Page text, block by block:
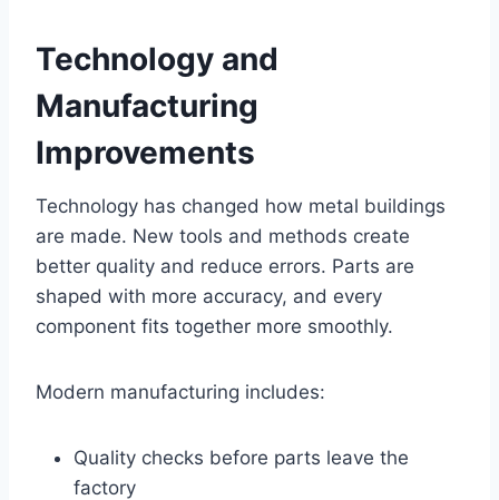
Technology and
Manufacturing
Improvements
Technology has changed how metal buildings
are made. New tools and methods create
better quality and reduce errors. Parts are
shaped with more accuracy, and every
component fits together more smoothly.
Modern manufacturing includes:
Quality checks before parts leave the
factory